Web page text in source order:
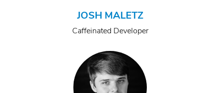
JOSH MALETZ
Caffeinated Developer